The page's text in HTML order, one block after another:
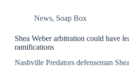
News, Soap Box
Shea Weber arbitration could have
ramifications
Nashville Predators defenseman